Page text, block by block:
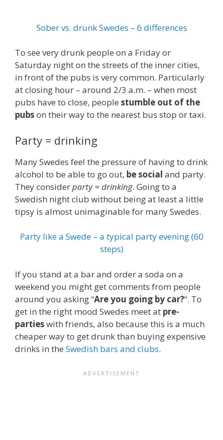
Sober vs. drunk Swedes – 6 differences
To see very drunk people on a Friday or
Saturday night on the streets of the inner cities,
in front of the pubs is very common. Particularly
at closing hour – around 2/3 a.m. – when most
pubs have to close, people stumble out of the
pubson their way to the nearest bus stop or taxi.
Party = drinking
Many Swedes feel the pressure of having to drink
alcohol to be able to go out, be social and party.
They considerparty = drinking. Going to a
Swedish night club without being at least a little
tipsy is almost unimaginable for many Swedes.
Party like a Swede – a typical party evening (60
steps)
If you stand at a bar and order a soda on a
weekend you might get comments from people
around you asking “Are you going by car?“. To
get in the right mood Swedes meet at pre-
partieswith friends, also because this is a much
cheaper way to get drunk than buying expensive
drinks in the Swedish bars and clubs.